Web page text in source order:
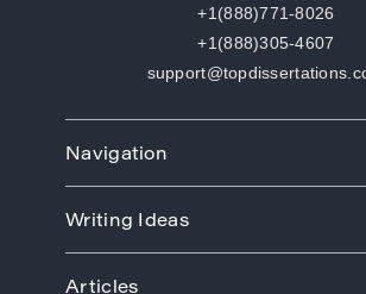
+1(888)771-8026
+1(888)305-4607
Navigation
How We Work
Order
Prices
Writing Ideas
Articles